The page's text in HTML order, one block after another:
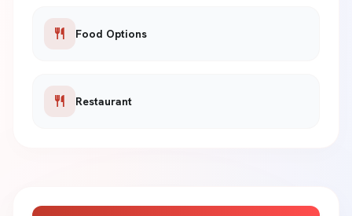
restaurant Food Options
restaurant Restaurant